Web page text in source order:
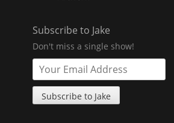
Subscribe to Jake
Don't miss a single show!